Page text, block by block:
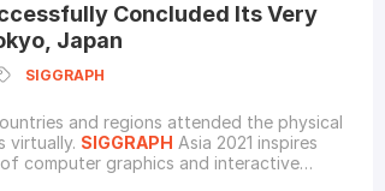
Concluded Its Very
Japan
SIGGRAPH
and regions attended the physical
virtually. SIGGRAPH Asia 2021 inspires
computer graphics and interactive